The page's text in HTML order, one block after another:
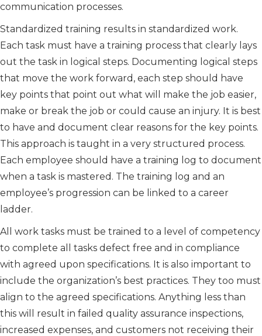
communication processes.
Standardized training results in standardized work.
Each task must have a training process that clearly lays
out the task in logical steps. Documenting logical steps
that move the work forward, each step should have
key points that point out what will make the job easier,
make or break the job or could cause an injury. It is best
to have and document clear reasons for the key points.
This approach is taught in a very structured process.
Each employee should have a training log to document
when a task is mastered. The training log and an
employee’s progression can be linked to a career
ladder.
All work tasks must be trained to a level of competency
to complete all tasks defect free and in compliance
with agreed upon specifications. It is also important to
include the organization’s best practices. They too must
align to the agreed specifications. Anything less than
this will result in failed quality assurance inspections,
increased expenses, and customers not receiving their